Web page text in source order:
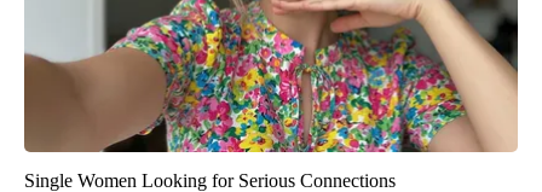
Single Women Looking for Serious Connections